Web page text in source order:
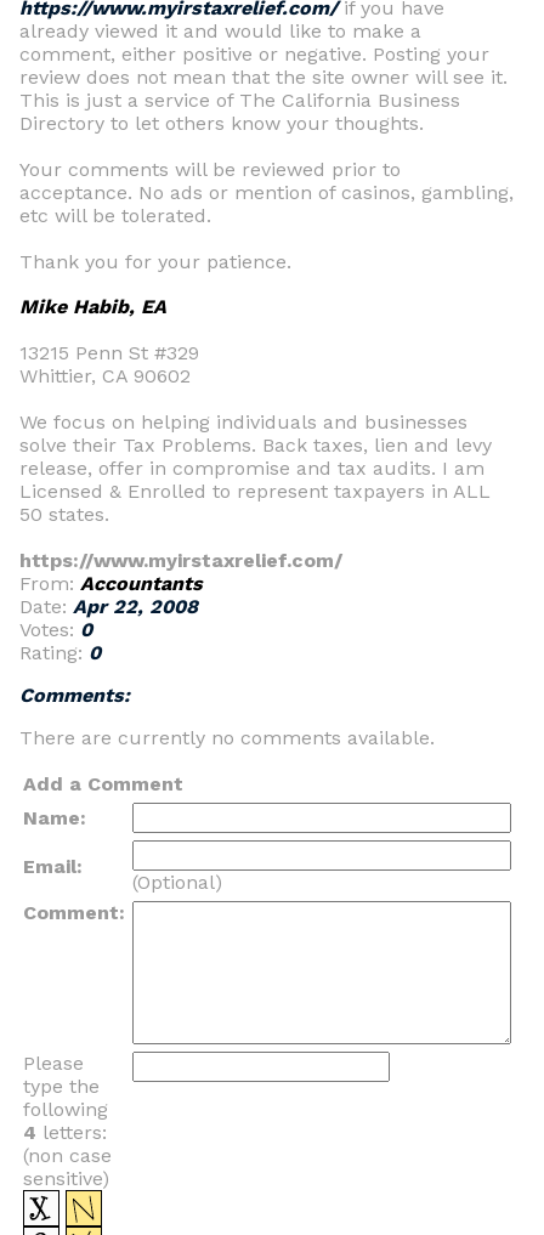
https://www.myirstaxrelief.com/if you have
already viewed it and would like to make a
comment, either positive or negative. Posting your
review does not mean that the site owner will see it.
This is just a service of The California Business
Directory to let others know your thoughts.
Your comments will be reviewed prior to
acceptance. No ads or mention of casinos, gambling,
etc will be tolerated.
Thank you for your patience.
Mike Habib, EA
13215 Penn St #329
Whittier, CA 90602
We focus on helping individuals and businesses
solve their Tax Problems. Back taxes, lien and levy
release, offer in compromise and tax audits. I am
Licensed & Enrolled to represent taxpayers in ALL
50 states.
https://www.myirstaxrelief.com/
From: Accountants
Date: Apr 22, 2008
Votes: 0
Rating: 0
Comments:
There are currently no comments available.
Add a Comment
Name:
Email:
(Optional)
Comment:
Please
type the
following
4 letters:
(non case
sensitive)